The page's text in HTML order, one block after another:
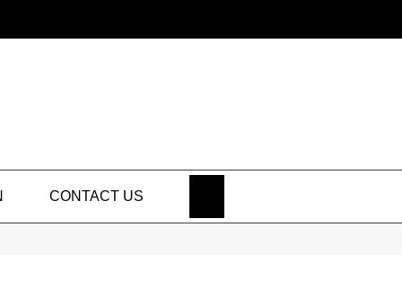
CONTACT US